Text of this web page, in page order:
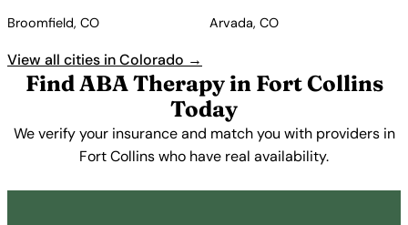
Broomfield, CO
Arvada, CO
View all cities in Colorado →
Find ABA Therapy in Fort Collins
Today
We verify your insurance and match you with providers in
Fort Collins who have real availability.